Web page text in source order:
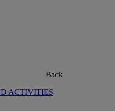
Back
ACTIVITIES